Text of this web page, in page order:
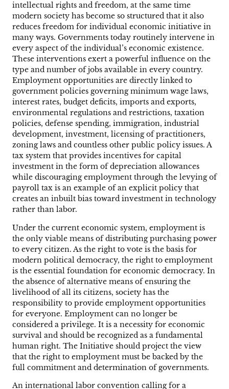
intellectual rights and freedom, at the same time
modern society has become so structured that it also
reduces freedom for individual economic initiative in
many ways. Governments today routinely intervene in
every aspect of the individual’s economic existence.
These interventions exert a powerful influence on the
type and number of jobs available in every country.
Employment opportunities are directly linked to
government policies governing minimum wage laws,
interest rates, budget deficits, imports and exports,
environmental regulations and restrictions, taxation
policies, defense spending, immigration, industrial
development, investment, licensing of practitioners,
zoning laws and countless other public policy issues. A
tax system that provides incentives for capital
investment in the form of depreciation allowances
while discouraging employment through the levying of
payroll tax is an example of an explicit policy that
creates an inbuilt bias toward investment in technology
rather than labor.
Under the current economic system, employment is
the only viable means of distributing purchasing power
to every citizen. As the right to vote is the basis for
modern political democracy, the right to employment
is the essential foundation for economic democracy. In
the absence of alternative means of ensuring the
livelihood of all its citizens, society has the
responsibility to provide employment opportunities
for everyone. Employment can no longer be
considered a privilege. It is a necessity for economic
survival and should be recognized as a fundamental
human right. The Initiative should project the view
that the right to employment must be backed by the
full commitment and determination of governments.
An international labor convention calling for a